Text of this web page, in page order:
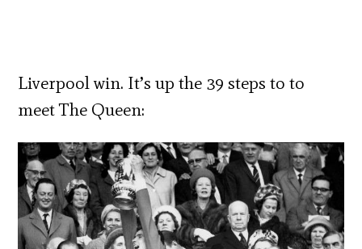
Liverpool win. It’s up the 39 steps to to
meet The Queen: